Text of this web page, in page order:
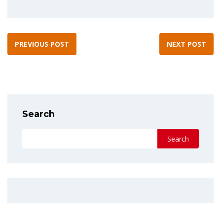
PREVIOUS POST NEXT POST
Search
Search